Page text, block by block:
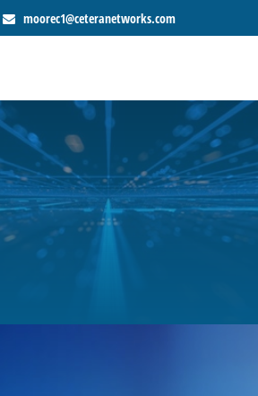
moorec1@ceteranetworks.com